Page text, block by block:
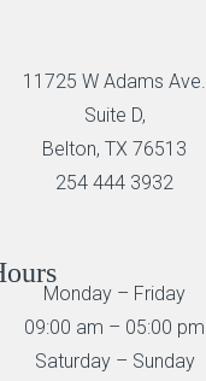
11725 W Adams Ave.
Suite D,
Belton, TX 76513
254 444 3932
Monday – Friday
09:00 am – 05:00 pm
Saturday – Sunday